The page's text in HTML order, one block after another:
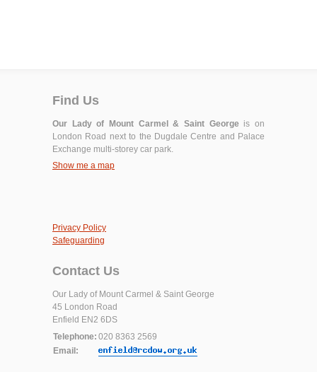
Find Us
Our Lady of Mount Carmel & Saint George is on
London Road next to the Dugdale Centre and Palace
Exchange multi-storey car park.
Show me a map
Privacy Policy
Safeguarding
Contact Us
Our Lady of Mount Carmel & Saint George
45 London Road
Enfield EN2 6DS
Telephone: 020 8363 2569
Email: